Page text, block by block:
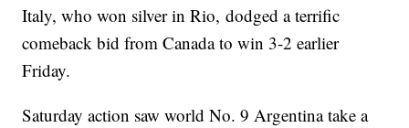
Italy, who won silver in Rio, dodged a terrific
comeback bid from Canada to win 3-2 earlier
Friday.
Saturday action saw world No. 9 Argentina take a